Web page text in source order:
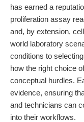
has earned a
proliferation assay
and, by extension,
world laboratory
conditions to
how the right choice
conceptual hurdles.
evidence, ensuring
and technicians can
into their workflows.